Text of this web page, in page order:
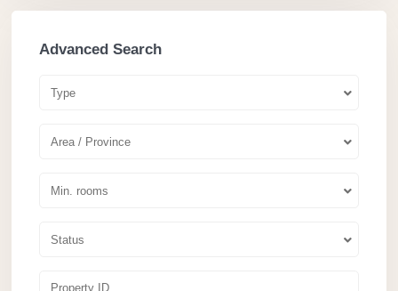
Advanced Search
Type
Area / Province
Min. rooms
Status